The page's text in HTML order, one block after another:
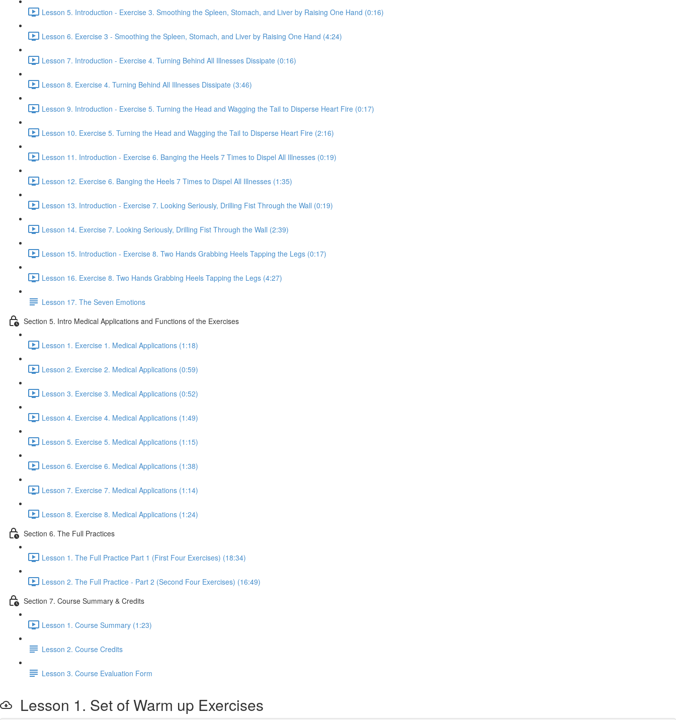
Lesson 5. Introduction - Exercise 3. Smoothing the Spleen, Stomach, and Liver by Raising One Hand (0:16)
Lesson 6. Exercise 3 - Smoothing the Spleen, Stomach, and Liver by Raising One Hand (4:24)
Lesson 7. Introduction - Exercise 4. Turning Behind All Illnesses Dissipate (0:16)
Lesson 8. Exercise 4. Turning Behind All Illnesses Dissipate (3:46)
Lesson 9. Introduction - Exercise 5. Turning the Head and Wagging the Tail to Disperse Heart Fire (0:17)
Lesson 10. Exercise 5. Turning the Head and Wagging the Tail to Disperse Heart Fire (2:16)
Lesson 11. Introduction - Exercise 6. Banging the Heels 7 Times to Dispel All Illnesses (0:19)
Lesson 12. Exercise 6. Banging the Heels 7 Times to Dispel All Illnesses (1:35)
Lesson 13. Introduction - Exercise 7. Looking Seriously, Drilling Fist Through the Wall (0:19)
Lesson 14. Exercise 7. Looking Seriously, Drilling Fist Through the Wall (2:39)
Lesson 15. Introduction - Exercise 8. Two Hands Grabbing Heels Tapping the Legs (0:17)
Lesson 16. Exercise 8. Two Hands Grabbing Heels Tapping the Legs (4:27)
Lesson 17. The Seven Emotions
Section 5. Intro Medical Applications and Functions of the Exercises
Lesson 1. Exercise 1. Medical Applications (1:18)
Lesson 2. Exercise 2. Medical Applications (0:59)
Lesson 3. Exercise 3. Medical Applications (0:52)
Lesson 4. Exercise 4. Medical Applications (1:49)
Lesson 5. Exercise 5. Medical Applications (1:15)
Lesson 6. Exercise 6. Medical Applications (1:38)
Lesson 7. Exercise 7. Medical Applications (1:14)
Lesson 8. Exercise 8. Medical Applications (1:24)
Section 6. The Full Practices
Lesson 1. The Full Practice Part 1 (First Four Exercises) (18:34)
Lesson 2. The Full Practice - Part 2 (Second Four Exercises) (16:49)
Section 7. Course Summary & Credits
Lesson 1. Course Summary (1:23)
Lesson 2. Course Credits
Lesson 3. Course Evaluation Form
Lesson 1. Set of Warm up Exercises